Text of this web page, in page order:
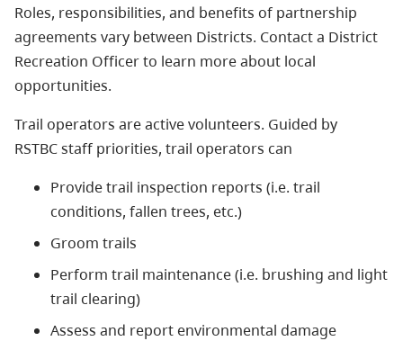
Roles, responsibilities, and benefits of partnership
agreements vary between Districts. Contact a District
Recreation Officer to learn more about local
opportunities.
Trail operators are active volunteers. Guided by
RSTBC staff priorities, trail operators can
Provide trail inspection reports (i.e. trail
conditions, fallen trees, etc.)
Groom trails
Perform trail maintenance (i.e. brushing and light
trail clearing)
Assess and report environmental damage